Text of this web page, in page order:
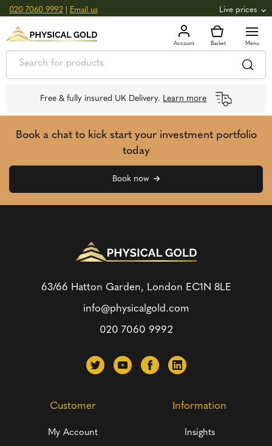
020 7060 9992 Email us Live prices
GOLD 3,039.39oz 97.72 +0.82
SILVER £44.70oz £1.44g +2.66
Free & fully insured UK Delivery. Learn more
Book a chat to kick start your investment portfolio
today
Book now
63/66 Hatton Garden, London EC1N 8LE
info@physicalgold.com
020 7060 9992
Customer
My Account
Information
Insights